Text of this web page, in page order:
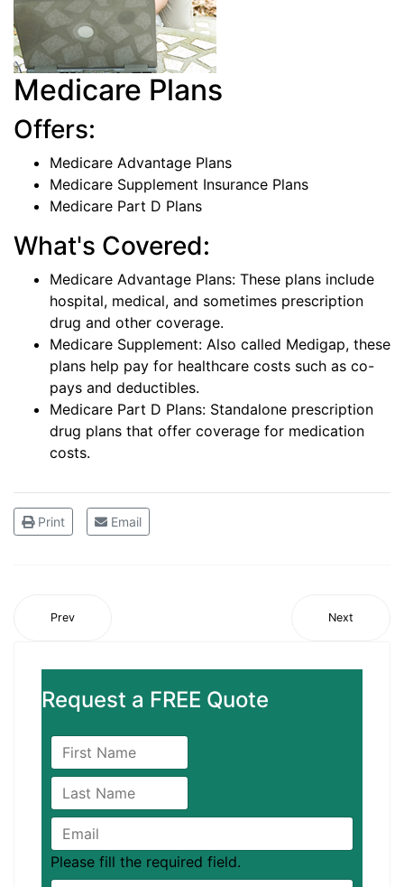
Medicare Plans
Offers:
Medicare Advantage Plans
Medicare Supplement Insurance Plans
Medicare Part D Plans
What's Covered:
Medicare Advantage Plans: These plans include
hospital, medical, and sometimes prescription
drug and other coverage.
Medicare Supplement: Also called Medigap, these
plans help pay for healthcare costs such as co-
pays and deductibles.
Medicare Part D Plans: Standalone prescription
drug plans that offer coverage for medication
costs.
Print Email
Prev Next
Request a FREE Quote
Please fill the required field.